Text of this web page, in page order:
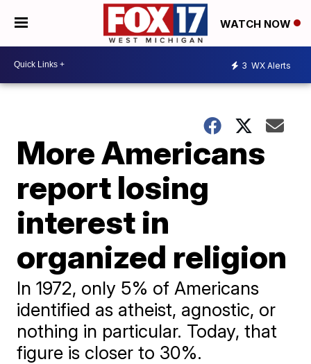
WATCH NOW
3 WX Alerts
More Americans
report losing
interest in
organized religion
In 1972, only 5% of Americans
identified as atheist, agnostic, or
nothing in particular. Today, that
figure is closer to 30%.